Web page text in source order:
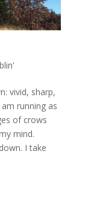
vivid, sharp,
running as
of crows
mind.
I take